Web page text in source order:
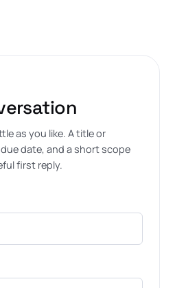
as you like. A title or
date, and a short scope
first reply.